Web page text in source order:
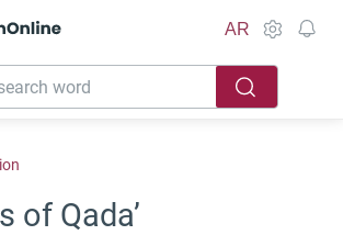
AR
of Qada’